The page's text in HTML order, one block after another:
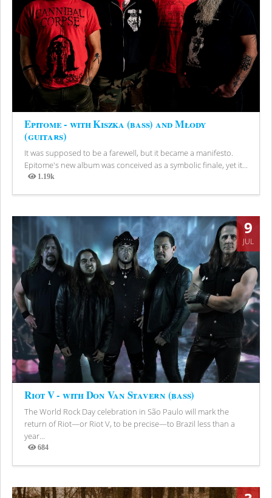
Epitome - with Kiszka (bass) and Młody
(guitars)
It was supposed to be a farewell, but it became a manifesto.
Epitome's new album was conceived as a symbolic finale, yet it...
1.19k
Views
9
JUL
Riot V - with Don Van Stavern (bass)
The World Rock Day celebration in São Paulo will mark the
return of Riot—or Riot V, to be precise—to Brazil less than a
year...
684
Views